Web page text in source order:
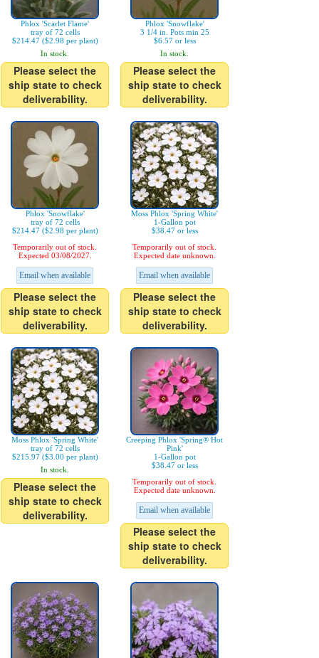
Phlox 'Scarlet Flame'
tray of 72 cells
$214.47 ($2.98 per plant)
In stock.
Please select the
ship state to check
deliverability.
Phlox 'Snowflake'
3 1/4 in. Pots min 25
$6.57 or less
In stock.
Please select the
ship state to check
deliverability.
Phlox 'Snowflake'
tray of 72 cells
$214.47 ($2.98 per plant)
Temporarily out of stock.
Expected 03/08/2027.
Email when available
Please select the
ship state to check
deliverability.
Moss Phlox 'Spring White'
1-Gallon pot
$38.47 or less
Temporarily out of stock.
Expected date unknown.
Email when available
Please select the
ship state to check
deliverability.
Moss Phlox 'Spring White'
tray of 72 cells
$215.97 ($3.00 per plant)
In stock.
Please select the
ship state to check
deliverability.
Creeping Phlox 'Spring® Hot
Pink'
1-Gallon pot
$38.47 or less
Temporarily out of stock.
Expected date unknown.
Email when available
Please select the
ship state to check
deliverability.